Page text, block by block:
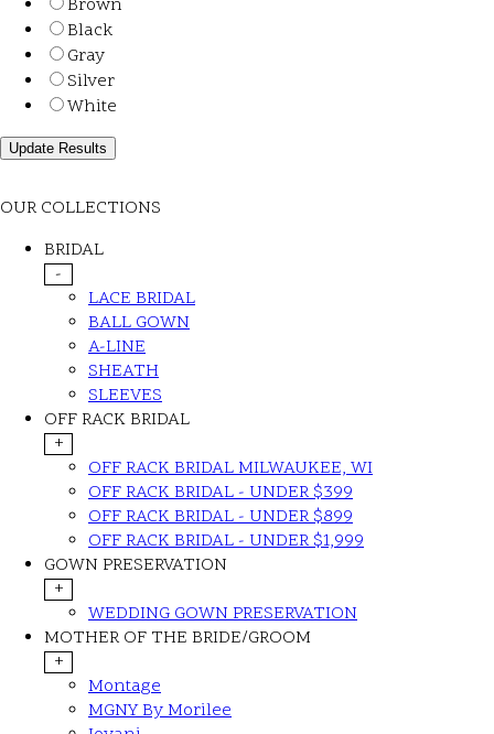
Brown
Black
Gray
Silver
White
OUR COLLECTIONS
BRIDAL
-
LACE BRIDAL
BALL GOWN
A-LINE
SHEATH
SLEEVES
OFF RACK BRIDAL
+
OFF RACK BRIDAL MILWAUKEE, WI
OFF RACK BRIDAL - UNDER $399
OFF RACK BRIDAL - UNDER $899
OFF RACK BRIDAL - UNDER $1,999
GOWN PRESERVATION
+
WEDDING GOWN PRESERVATION
MOTHER OF THE BRIDE/GROOM
+
Montage
MGNY By Morilee